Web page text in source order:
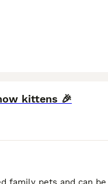
kittens 🎉